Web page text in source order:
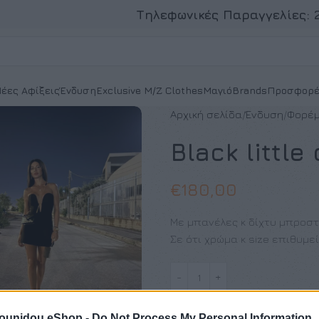
Τηλεφωνικές Παραγγελίες:
ΑφίξειςΈνδυσηExclusive M/Z ClothesΜαγιόBrands
Αρχική σελίδα Ένδυση
Black little
€180,00
Με μπανέλες κ δίχτυ
Σε ότι χρώμα κ size